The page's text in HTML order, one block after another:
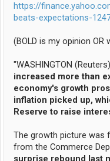
https://
beats-expectations-
(BOLD is my opinion
"WASHINGTON
increased more than
economy's growth
inflation picked up,
Reserve to raise
The growth picture was
from the Commerce
surprise rebound last